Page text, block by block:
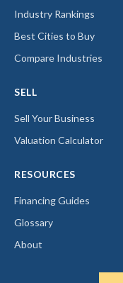
Industry Rankings
Best Cities to Buy
Compare Industries
SELL
Sell Your Business
Valuation Calculator
RESOURCES
Financing Guides
Glossary
About